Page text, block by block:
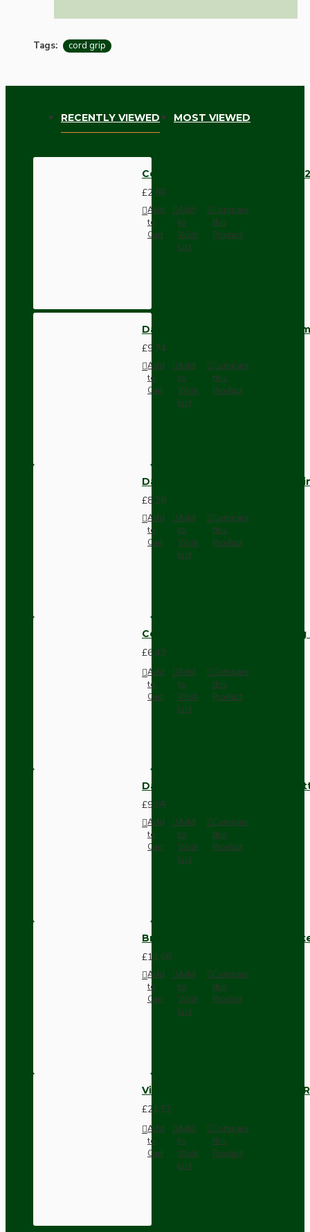
Tags: cord grip
RECENTLY VIEWED MOST VIEWED
Cord Grip Crocodile Style for
£2.86
Add
to
Cart
Add
to
Wish
List
Compare
this
Product
Dark Brown Wall Switch -
£9.74
Add
to
Cart
Add
to
Wish
List
Compare
this
Product
Dark Brown Fused Plug -UK
£8.28
Add
to
Cart
Add
to
Wish
List
Compare
this
Product
Compact Pendant Light
£6.42
Add
to
Cart
Add
to
Wish
List
Compare
this
Product
Dark Brown Surface Mount
£9.05
Add
to
Cart
Add
to
Wish
List
Compare
this
Product
Brown Bakelite Switch or
£11.68
Add
to
Cart
Add
to
Wish
List
Compare
this
Product
Vintage Bakelite Light Switch
£21.52
Add
to
Cart
Add
to
Wish
List
Compare
this
Product